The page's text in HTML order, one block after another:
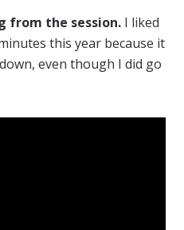
from the session. I liked
this year because it
even though I did go